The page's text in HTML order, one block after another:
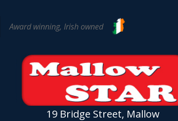
Award winning, Irish owned
19 Bridge Street, Mallow